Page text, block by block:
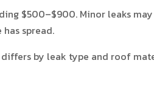
$500–$900. Minor leaks
spread.
differs by leak type and roof